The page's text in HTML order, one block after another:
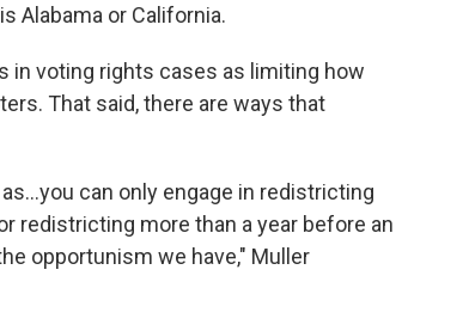
Alabama or California.
voting rights cases as limiting how
That said, there are ways that
can only engage in redistricting
redistricting more than a year before an
opportunism we have," Muller